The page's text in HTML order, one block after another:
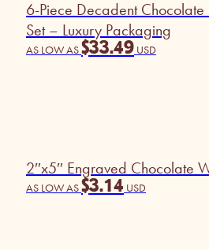
6-Piece Decadent
Set – Luxury Packaging
AS LOW AS$33.49 USD
2″x5″ Engraved Chocolate
AS LOW AS$3.14 USD